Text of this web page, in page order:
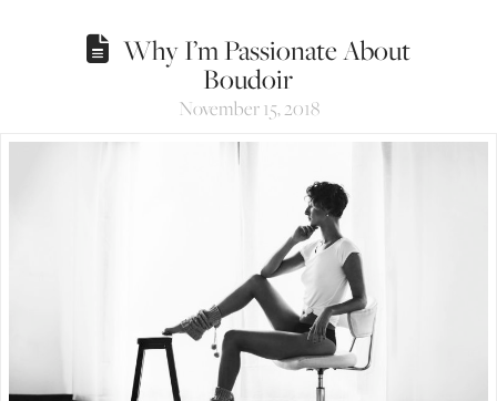
Why I’m Passionate About
Boudoir
November 15, 2018